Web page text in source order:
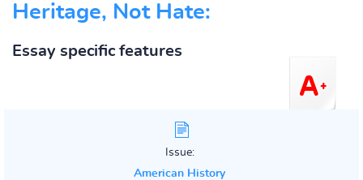
Heritage, Not Hate:
Essay specific features
Issue:
American History